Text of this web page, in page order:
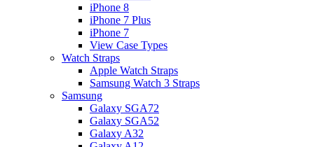
iPhone 8
iPhone 7 Plus
iPhone 7
View Case Types
Watch Straps
Apple Watch Straps
Samsung Watch 3 Straps
Samsung
Galaxy SGA72
Galaxy SGA52
Galaxy A32